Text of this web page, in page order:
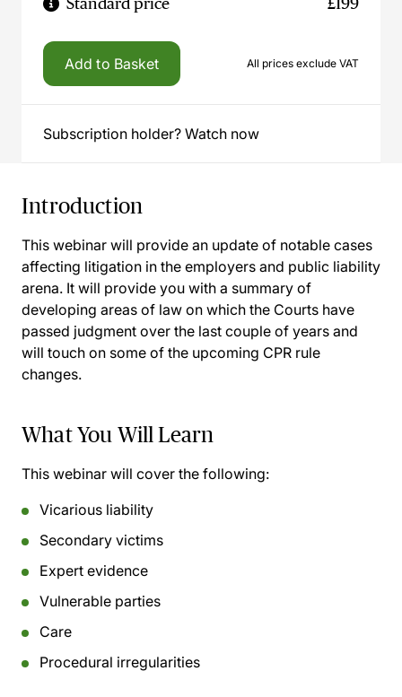
Standard price £199
Add to Basket All prices exclude VAT
Subscription holder? Watch now
Introduction
This webinar will provide an update of notable cases
affecting litigation in the employers and public liability
arena. It will provide you with a summary of
developing areas of law on which the Courts have
passed judgment over the last couple of years and
will touch on some of the upcoming CPR rule
changes.
What You Will Learn
This webinar will cover the following:
Vicarious liability
Secondary victims
Expert evidence
Vulnerable parties
Care
Procedural irregularities